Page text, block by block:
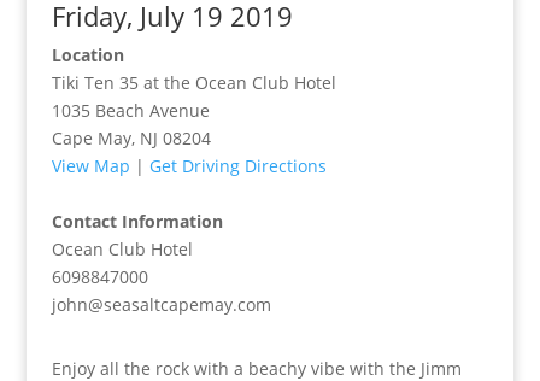
Friday, July 19 2019
Location
Tiki Ten 35 at the Ocean Club Hotel
1035 Beach Avenue
Cape May, NJ 08204
View Map | Get Driving Directions
Contact Information
Ocean Club Hotel
6098847000
john@seasaltcapemay.com
Enjoy all the rock with a beachy vibe with the Jimm